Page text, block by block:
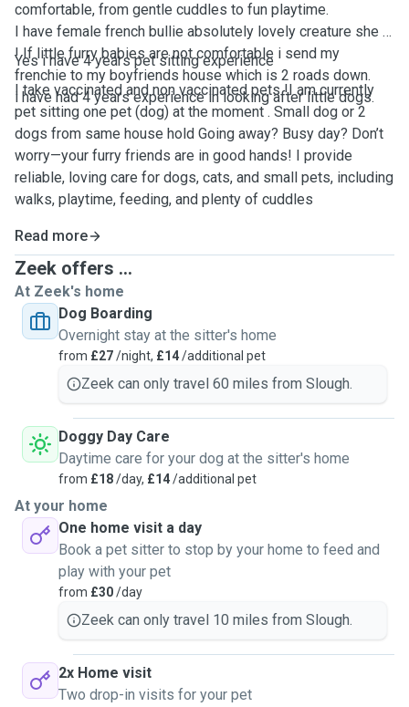
comfortable, from gentle cuddles to fun playtime.
I have female french bullie absolutely lovely creature she is
! If little furry babies are not comfortable i send my
frenchie to my boyfriends house which is 2 roads down.
i have had 4 years experience in looking after little dogs.
Yes i have 4 years pet sitting experience
I take vaccinated and non vaccinated pets !I am currently
pet sitting one pet (dog) at the moment . Small dog or 2
dogs from same house hold Going away? Busy day? Don’t
worry—your furry friends are in good hands! I provide
reliable, loving care for dogs, cats, and small pets, including
walks, playtime, feeding, and plenty of cuddles
Read more
Zeek offers ...
At Zeek's home
Dog Boarding
Overnight stay at the sitter's home
from £27/night, £14/additional pet
Zeek can only travel 60 miles from Slough.
Doggy Day Care
Daytime care for your dog at the sitter's home
from £18/day, £14/additional pet
At your home
One home visit a day
Book a pet sitter to stop by your home to feed and
play with your pet
from £30/day
Zeek can only travel 10 miles from Slough.
2x Home visit
Two drop-in visits for your pet